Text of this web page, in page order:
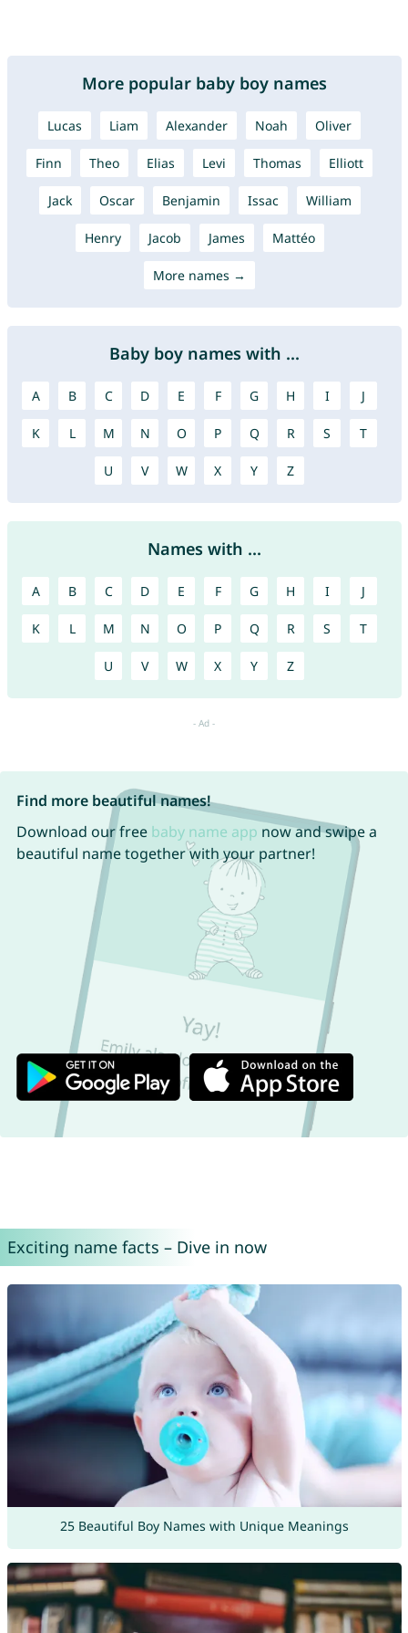
More popular baby boy names
Lucas Liam Alexander Noah Oliver
Finn Theo Elias Levi Thomas Elliott
Jack Oscar Benjamin Issac William
Henry Jacob James Mattéo
More names →
Baby boy names with ...
A B C D E F G H I J
K L M N O P Q R S T
U V W X Y Z
Names with ...
A B C D E F G H I J
K L M N O P Q R S T
U V W X Y Z
Find more beautiful names!
Download our free baby name app now and swipe a
beautiful name together with your partner!
Exciting name facts – Dive in now
25 Beautiful Boy Names with Unique Meanings